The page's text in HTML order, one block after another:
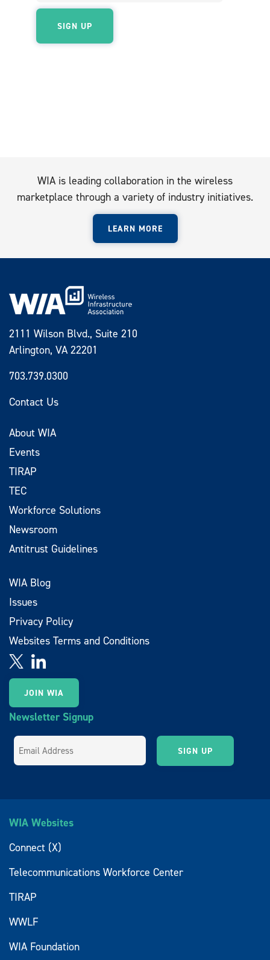
WIA is leading collaboration in the wireless
marketplace through a variety of industry initiatives.
LEARN MORE
2111 Wilson Blvd., Suite 210
Arlington, VA 22201
703.739.0300
Contact Us
About WIA
Events
TIRAP
TEC
Workforce Solutions
Newsroom
Antitrust Guidelines
WIA Blog
Issues
Privacy Policy
Websites Terms and Conditions
JOIN WIA
Newsletter Signup
WIA Websites
Connect (X)
Telecommunications Workforce Center
TIRAP
WWLF
WIA Foundation